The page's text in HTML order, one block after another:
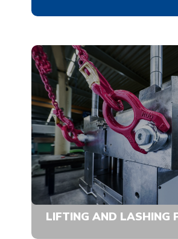
LIFTING AND LASHING